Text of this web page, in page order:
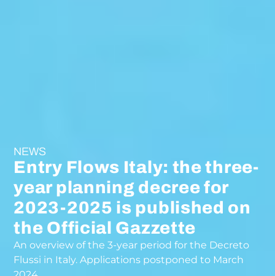
NEWS
Entry Flows Italy: the three-
year planning decree for
2023-2025 is published on
the Official Gazzette
An overview of the 3-year period for the Decreto
Flussi in Italy. Applications postponed to March